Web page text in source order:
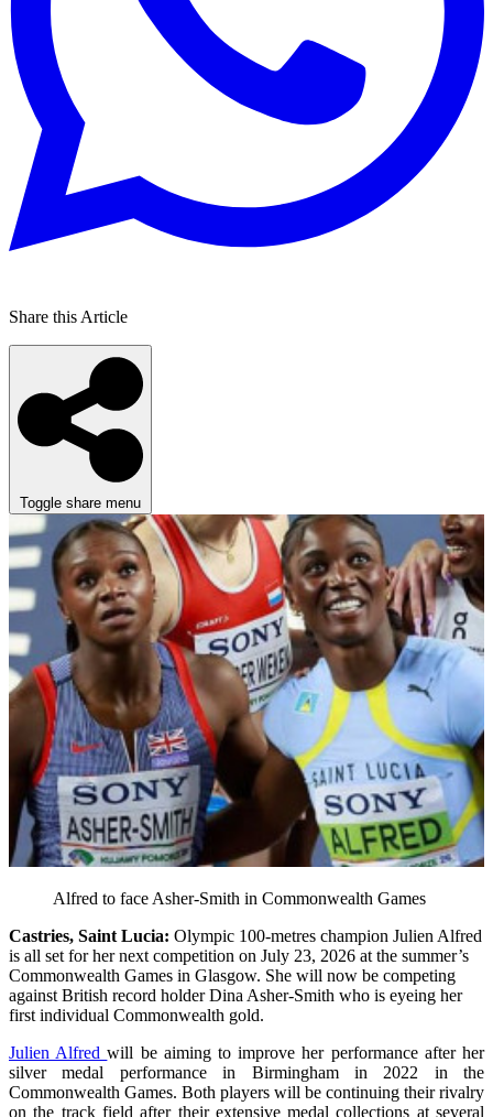
Share this Article
Toggle share menu
Alfred to face Asher-Smith in Commonwealth Games
Castries, Saint Lucia: Olympic 100-metres champion Julien Alfred
is all set for her next competition on July 23, 2026 at the summer’s
Commonwealth Games in Glasgow. She will now be competing
against British record holder Dina Asher-Smith who is eyeing her
first individual Commonwealth gold.
Julien Alfredwill be aiming to improve her performance after her
silver medal performance in Birmingham in 2022 in the
Commonwealth Games. Both players will be continuing their rivalry
on the track field after their extensive medal collections at several